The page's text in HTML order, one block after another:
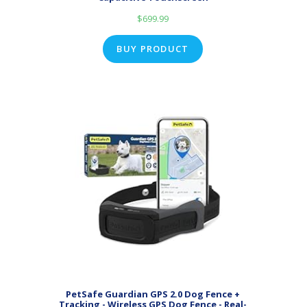
$699.99
BUY PRODUCT
PetSafe Guardian GPS 2.0 Dog Fence +
Tracking - Wireless GPS Dog Fence - Real-